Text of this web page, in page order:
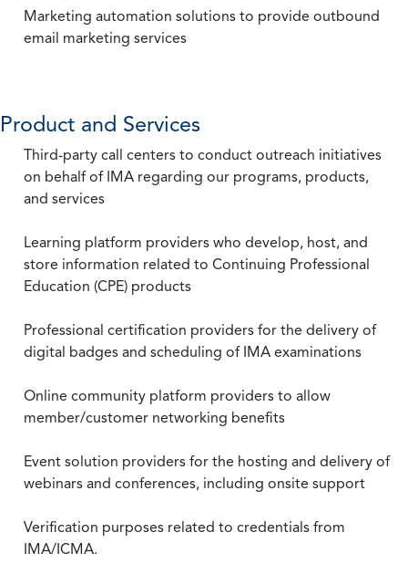
Marketing automation solutions to provide outbound
email marketing services
Product and Services
Third-party call centers to conduct outreach initiatives
on behalf of IMA regarding our programs, products,
and services
Learning platform providers who develop, host, and
store information related to Continuing Professional
Education (CPE) products
Professional certification providers for the delivery of
digital badges and scheduling of IMA examinations
Online community platform providers to allow
member/customer networking benefits
Event solution providers for the hosting and delivery of
webinars and conferences, including onsite support
Verification purposes related to credentials from
IMA/ICMA.